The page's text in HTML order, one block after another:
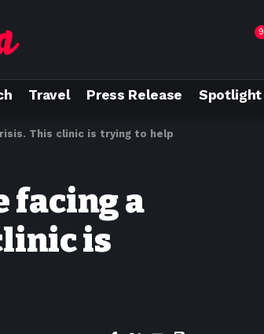
9
Travel Press Release Spotlight
This clinic is trying to help
facing a
is